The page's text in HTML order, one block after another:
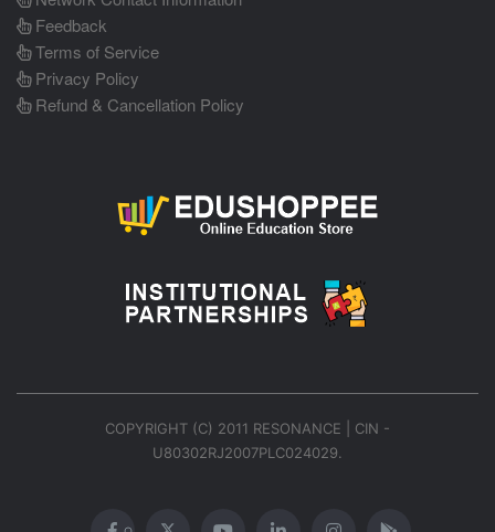
Feedback
Terms of Service
Privacy Policy
Refund & Cancellation Policy
COPYRIGHT (C) 2011 RESONANCE | CIN -
U80302RJ2007PLC024029.